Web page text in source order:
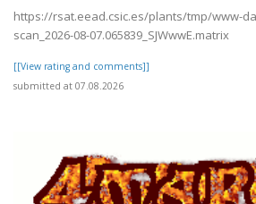
https://rsat.eead.csic.es/plants/tmp/www-
scan_2026-08-07.065839_SJWwwE.matrix
[[View rating and comments]]
submitted at 07.08.2026